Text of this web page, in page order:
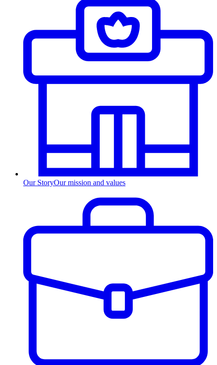
Our StoryOur mission and values